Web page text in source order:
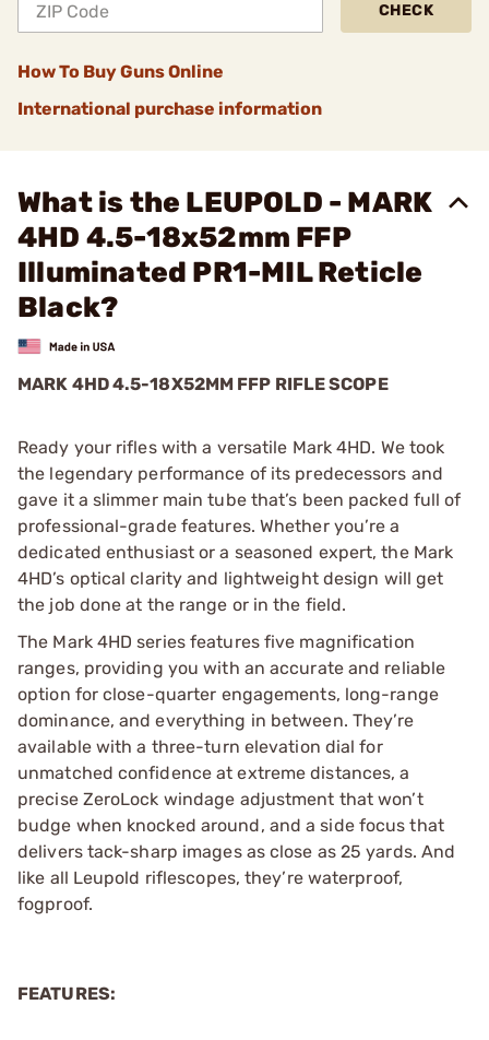
CHECK
How To Buy Guns Online
International purchase information
What is the LEUPOLD - MARK
4HD 4.5-18x52mm FFP
Illuminated PR1-MIL Reticle
Black?
MARK 4HD 4.5-18X52MM FFP RIFLE SCOPE
Ready your rifles with a versatile Mark 4HD. We took
the legendary performance of its predecessors and
gave it a slimmer main tube that’s been packed full of
professional-grade features. Whether you’re a
dedicated enthusiast or a seasoned expert, the Mark
4HD’s optical clarity and lightweight design will get
the job done at the range or in the field.
The Mark 4HD series features five magnification
ranges, providing you with an accurate and reliable
option for close-quarter engagements, long-range
dominance, and everything in between. They’re
available with a three-turn elevation dial for
unmatched confidence at extreme distances, a
precise ZeroLock windage adjustment that won’t
budge when knocked around, and a side focus that
delivers tack-sharp images as close as 25 yards. And
like all Leupold riflescopes, they’re waterproof,
fogproof.
FEATURES: